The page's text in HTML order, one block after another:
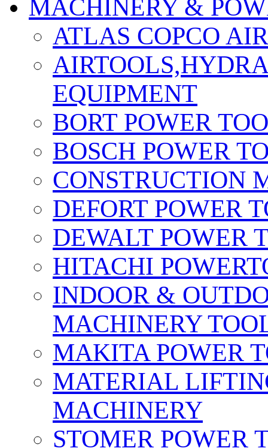
MACHINERY &
ATLAS COPCO
EQUIPMENT
BORT POWER
BOSCH POWER
CONSTRUCTION
DEFORT POWER
DEWALT POWER
HITACHI
INDOOR &
MACHINERY
MAKITA POWER
MATERIAL
MACHINERY
STOMER POWER